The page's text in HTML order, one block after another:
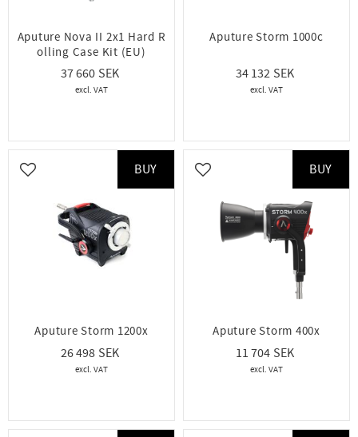
Aputure Nova II 2x1 Hard R
olling Case Kit (EU)
37 660
Aputure Storm 1000c
34 132
Aputure Storm 1200x
26 498
Add to favorites
BUY
Aputure Storm 400x
11 704
Add to favorites
BUY